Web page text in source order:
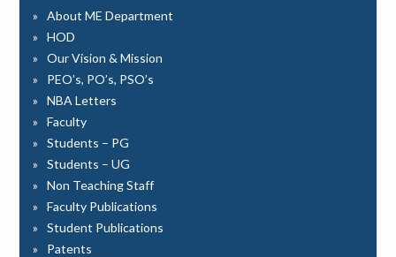
About ME Department
HOD
Our Vision & Mission
PEO’s, PO’s, PSO’s
NBA Letters
Faculty
Students – PG
Students – UG
Non Teaching Staff
Faculty Publications
Student Publications
Patents